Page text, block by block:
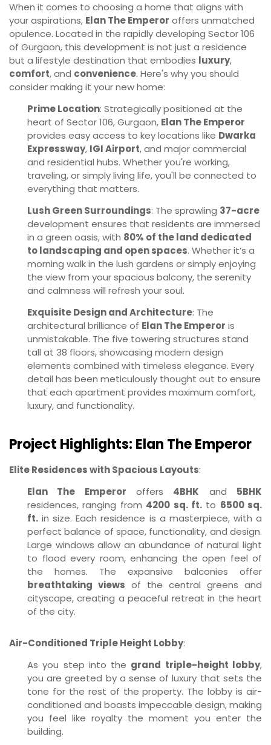
When it comes to choosing a home that aligns with
your aspirations, Elan The Emperor offers unmatched
opulence. Located in the rapidly developing Sector 106
of Gurgaon, this development is not just a residence
but a lifestyle destination that embodies luxury,
comfort, and convenience. Here's why you should
consider making it your new home:
Prime Location: Strategically positioned at the
heart of Sector 106, Gurgaon, Elan The Emperor
provides easy access to key locations like Dwarka
Expressway, IGI Airport, and major commercial
and residential hubs. Whether you're working,
traveling, or simply living life, you'll be connected to
everything that matters.
Lush Green Surroundings: The sprawling 37-acre
development ensures that residents are immersed
in a green oasis, with 80% of the land dedicated
to landscaping and open spaces. Whether it’s a
morning walk in the lush gardens or simply enjoying
the view from your spacious balcony, the serenity
and calmness will refresh your soul.
Exquisite Design and Architecture: The
architectural brilliance of Elan The Emperor is
unmistakable. The five towering structures stand
tall at 38 floors, showcasing modern design
elements combined with timeless elegance. Every
detail has been meticulously thought out to ensure
that each apartment provides maximum comfort,
luxury, and functionality.
Project Highlights: Elan The Emperor
Elite Residences with Spacious Layouts:
Elan The Emperor offers 4BHK and 5BHK
residences, ranging from 4200 sq. ft.to 6500 sq.
ft. in size. Each residence is a masterpiece, with a
perfect balance of space, functionality, and design.
Large windows allow an abundance of natural light
to flood every room, enhancing the open feel of
the homes. The expansive balconies offer
breathtaking views of the central greens and
cityscape, creating a peaceful retreat in the heart
of the city.
Air-Conditioned Triple Height Lobby:
As you step into the grand triple-height lobby,
you are greeted by a sense of luxury that sets the
tone for the rest of the property. The lobby is air-
conditioned and boasts impeccable design, making
you feel like royalty the moment you enter the
building.